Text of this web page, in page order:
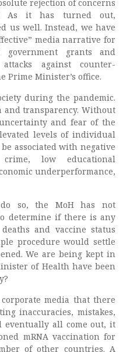
rejection of concerns
As it has turned out,
us well. Instead, we have
media narrative for
grants and
against counter-
Minister’s office.
during the pandemic.
transparency. Without
and fear of the
levels of individual
associated with negative
low educational
underperformance,
so, the MoH has not
determine if there is any
and vaccine status
procedure would settle
We are being kept in
of Health have been
media that there
inaccuracies, mistakes,
all come out, it
mRNA vaccination for
of other countries. A